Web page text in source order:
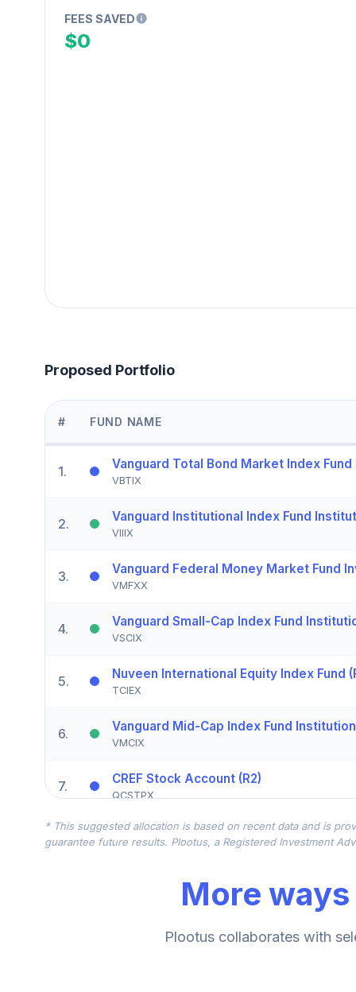
FEES SAVED
$0
Proposed Portfolio
# FUND NAME
1. Vanguard Total Bond Market Index
VBTIX
2. Vanguard Institutional Index Fund
VIIIX
3. Vanguard Federal Money Market Fund
VMFXX
4. Vanguard Small-Cap Index Fund
VSCIX
5. Nuveen International Equity Index Fund
TCIEX
6. Vanguard Mid-Cap Index Fund
VMCIX
7. CREF Stock Account (R2)
QCSTPX
8. American Funds EuroPacific Growth
RERGX
Nuveen Emerging Markets Equity Index
American Funds New World R6
* This suggested allocation is based on recent data and is
guarantee future results. Plootus, a Registered Investment
More
Plootus collaborates with